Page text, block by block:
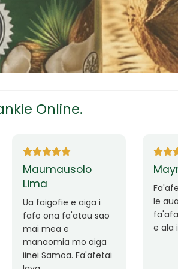
Online.
Ane Fung chen
pen
Good Service. Frankie
Always Better.
Fa'afetai lava frankie
mo le auaunaga
matagofie.